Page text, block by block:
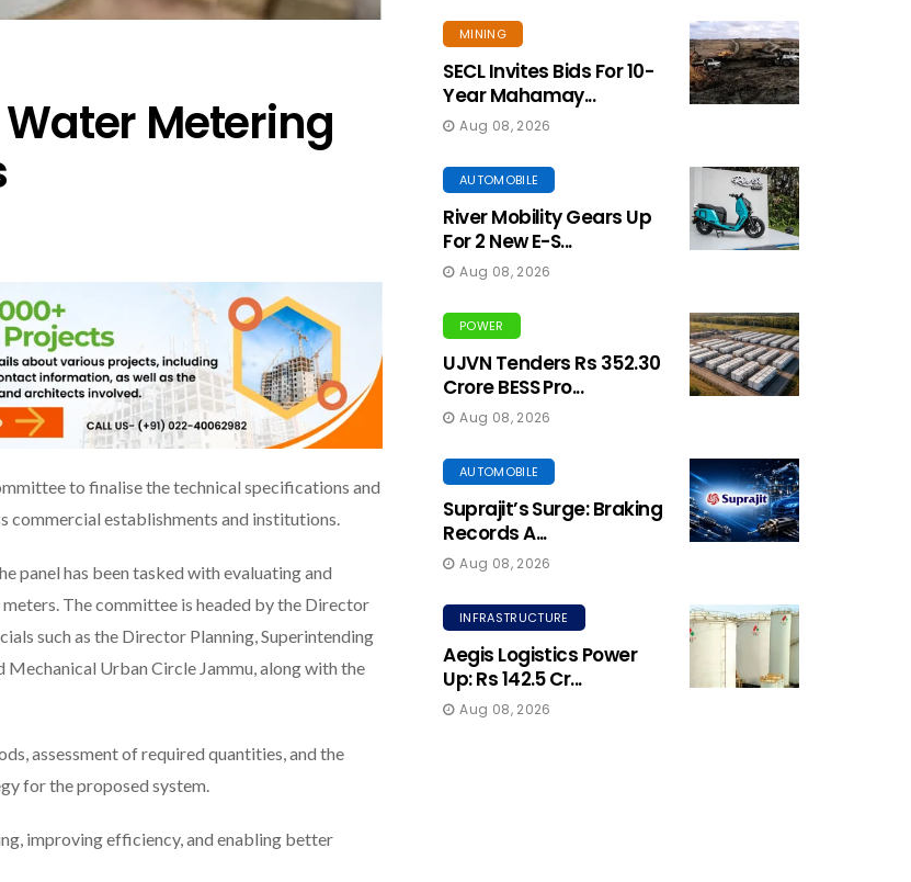
Metering
to finalise the technical specifications and
establishments and institutions.
panel has been tasked with evaluating and
The committee is headed by the Director
such as the Director Planning, Superintending
Mechanical Urban Circle Jammu, along with the
assessment of required quantities, and the
for the proposed system.
improving efficiency, and enabling better
MINING
SECL Invites Bids For 10-
Year Mahamay...
Aug 08, 2026
AUTOMOBILE
River Mobility Gears Up
For 2 New E-S...
Aug 08, 2026
POWER
UJVN Tenders Rs 352.30
Crore BESS Pro...
Aug 08, 2026
AUTOMOBILE
Suprajit’s Surge: Braking
Records A...
Aug 08, 2026
INFRASTRUCTURE
Aegis Logistics Power
Up: Rs 142.5 Cr...
Aug 08, 2026